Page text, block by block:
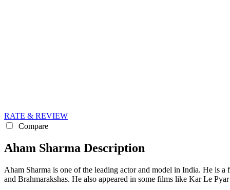
RATE & REVIEW
Compare
Aham Sharma Description
Aham Sharma is one of the leading actor and model in India. He is
and Brahmarakshas. He also appeared in some films like Kar Le